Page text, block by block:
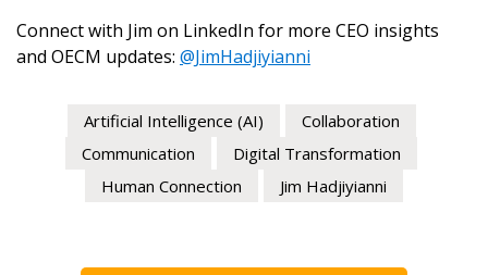
Connect with Jim on LinkedIn for more CEO insights
and OECM updates: @JimHadjiyianni
Artificial Intelligence (AI)
Collaboration
Communication
Digital Transformation
Human Connection
Jim Hadjiyianni